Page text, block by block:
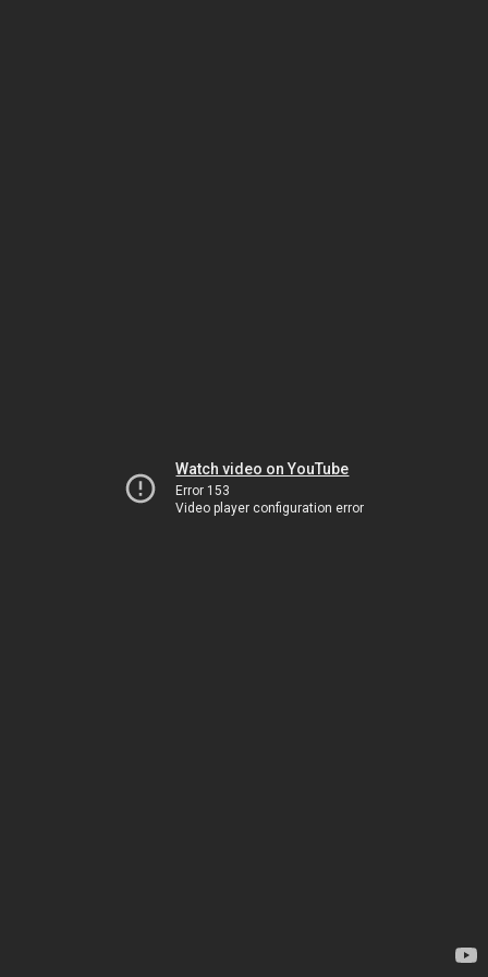
Watch video on YouTube
Error 153
Video player configuration error